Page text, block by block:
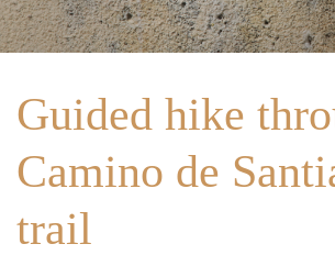
Guided hike
Camino de
trail